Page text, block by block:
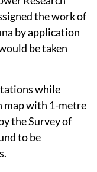
long-term
Research
the work of
by application
be taken
while
with 1-metre
the Survey of
to be